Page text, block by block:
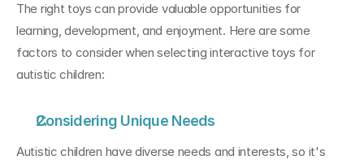
The right toys can provide valuable opportunities for
learning, development, and enjoyment. Here are some
factors to consider when selecting interactive toys for
autistic children:
Considering Unique Needs
Autistic children have diverse needs and interests, so it's